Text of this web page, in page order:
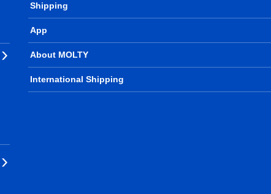
Shipping
App
About MOLTY
International Shipping